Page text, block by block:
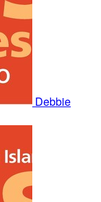
Debbie